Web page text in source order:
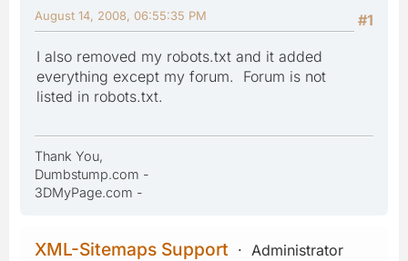
#1
August 14, 2008, 06:55:35 PM
I also removed my robots.txt and it added
everything except my forum. Forum is not
listed in robots.txt.
Thank You,
Dumbstump.com -
3DMyPage.com -
XML-Sitemaps Support
Administrator